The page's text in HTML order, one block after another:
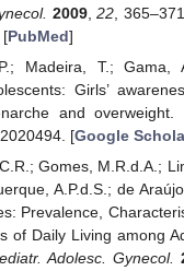
2009,22 ,
[PubMed]
Madeira, T.; Gama,
Girls’
and overweight.
[Google
Gomes, M.R.d.A.;
A.P.d.S.; de
Prevalence,
of Daily Living among
Adolesc. Gynecol.